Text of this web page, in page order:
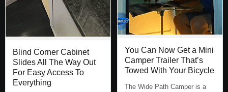
Blind Corner Cabinet
Slides All The Way Out
For Easy Access To
Everything
You Can Now Get a Mini
Camper Trailer That’s
Towed With Your Bicycle
The Wide Path Camper is a